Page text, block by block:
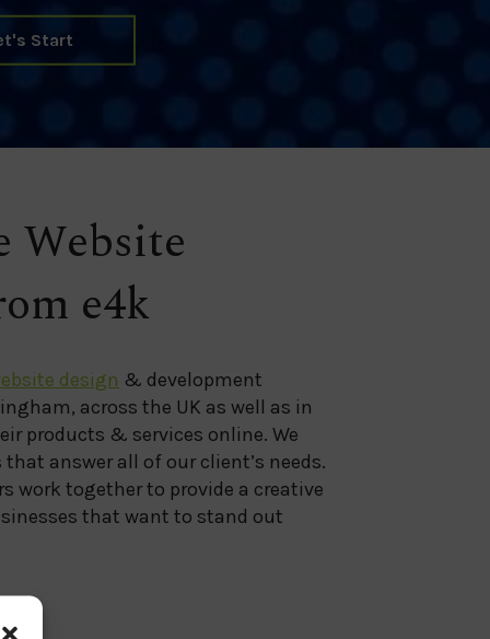
Start
Website
e4k
design & development
across the UK as well as in
products & services online. We
answer all of our client’s needs.
work together to provide a creative
that want to stand out